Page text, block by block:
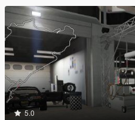
5.0